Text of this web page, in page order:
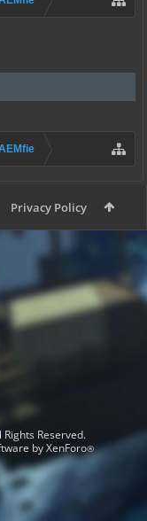
Privacy Policy
Reserved.
by XenForo®